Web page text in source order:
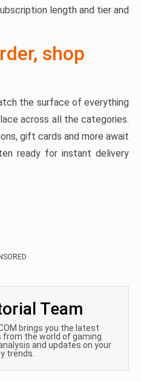
length and tier and
shop
the surface of everything
across all the categories.
gift cards and more await
ready for instant delivery
Team
brings you the latest
the world of gaming.
and updates on your
trends.